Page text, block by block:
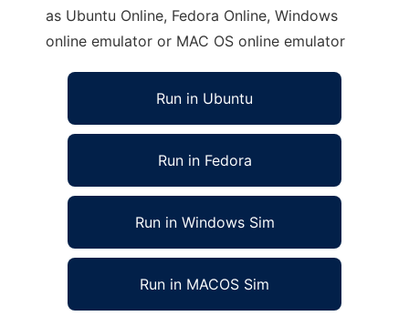
as Ubuntu Online, Fedora Online, Windows
online emulator or MAC OS online emulator
Run in Ubuntu
Run in Fedora
Run in Windows Sim
Run in MACOS Sim